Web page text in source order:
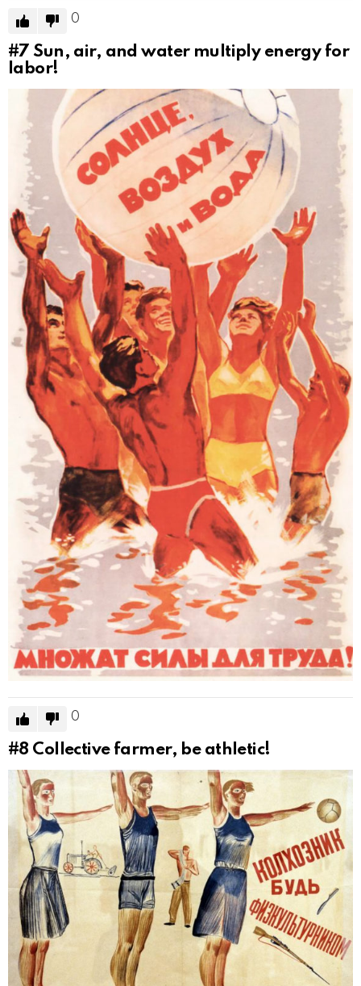
0
#7 Sun, air, and water multiply energy for
labor!
0
#8 Collective farmer, be athletic!